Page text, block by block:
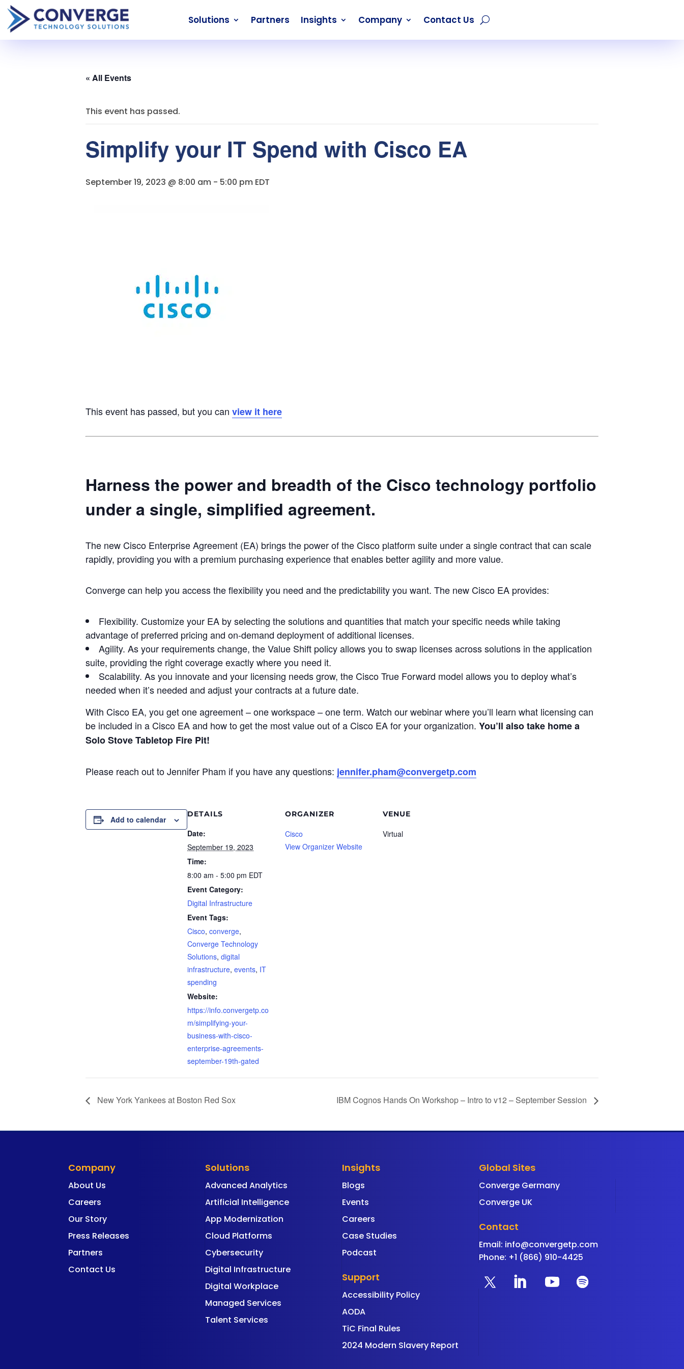
Solutions Partners Insights Company Contact Us
« All Events
This event has passed.
Simplify your IT Spend with Cisco EA
September 19, 2023 @ 8:00 am - 5:00 pm EDT
This event has passed, but you can view it here
Harness the power and breadth of the Cisco technology portfolio
under a single, simplified agreement.
The new Cisco Enterprise Agreement (EA) brings the power of the Cisco platform suite under a single contract that can scale
rapidly, providing you with a premium purchasing experience that enables better agility and more value.
Converge can help you access the flexibility you need and the predictability you want. The new Cisco EA provides:
Flexibility. Customize your EA by selecting the solutions and quantities that match your specific needs while taking
advantage of preferred pricing and on-demand deployment of additional licenses.
Agility. As your requirements change, the Value Shift policy allows you to swap licenses across solutions in the application
suite, providing the right coverage exactly where you need it.
Scalability. As you innovate and your licensing needs grow, the Cisco True Forward model allows you to deploy what’s
needed when it’s needed and adjust your contracts at a future date.
With Cisco EA, you get one agreement – one workspace – one term. Watch our webinar where you’ll learn what licensing can
be included in a Cisco EA and how to get the most value out of a Cisco EA for your organization. You’ll also take home a
Solo Stove Tabletop Fire Pit!
Please reach out to Jennifer Pham if you have any questions: jennifer.pham@convergetp.com
Add to calendar
DETAILS
Date:
September 19, 2023
Time:
8:00 am - 5:00 pm EDT
Event Category:
Digital Infrastructure
Event Tags:
Cisco, converge,
Converge Technology
Solutions, digital
infrastructure, events, IT
spending
Website:
https://info.convergetp.co
m/simplifying-your-
business-with-cisco-
enterprise-agreements-
september-19th-gated
ORGANIZER
Cisco
View Organizer Website
VENUE
Virtual
New York Yankees at Boston Red Sox IBM Cognos Hands On Workshop – Intro to v12 – September Session
Company
About Us
Careers
Our Story
Press Releases
Partners
Contact Us
Solutions
Advanced Analytics
Artificial Intelligence
App Modernization
Cloud Platforms
Cybersecurity
Digital Infrastructure
Digital Workplace
Managed Services
Talent Services
Insights
Blogs
Events
Careers
Case Studies
Podcast
Support
Accessibility Policy
AODA
TiC Final Rules
2024 Modern Slavery Report
Global Sites
Converge Germany
Converge UK
Contact
Email: info@convergetp.com
Phone: +1 (866) 910-4425